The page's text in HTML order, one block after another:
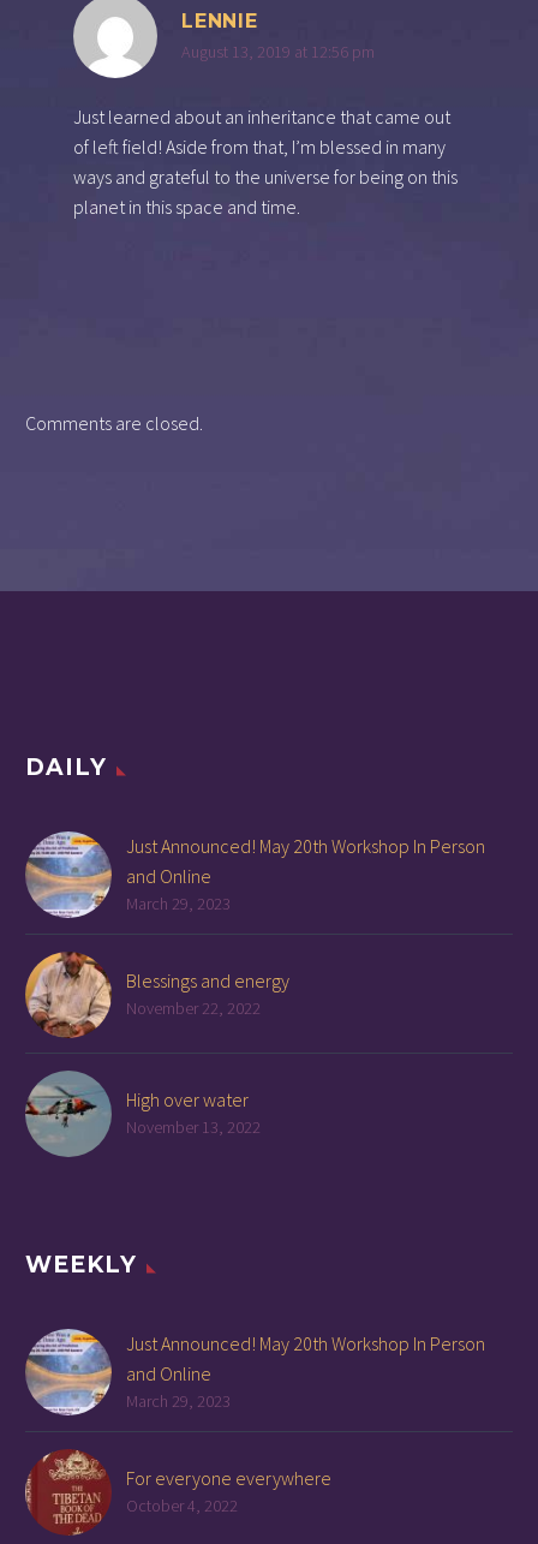
LENNIE
August 13, 2019 at 12:56 pm
Just learned about an inheritance that came out
of left field! Aside from that, I’m blessed in many
ways and grateful to the universe for being on this
planet in this space and time.
Comments are closed.
DAILY
Just Announced! May 20th Workshop In Person
and Online
March 29, 2023
Blessings and energy
November 22, 2022
High over water
November 13, 2022
WEEKLY
Just Announced! May 20th Workshop In Person
and Online
March 29, 2023
For everyone everywhere
October 4, 2022